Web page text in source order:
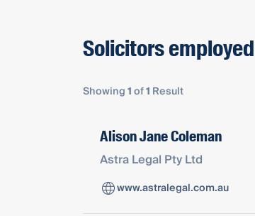
Solicitors
Showing1of1 Result
Alison Jane Coleman
Astra Legal Pty Ltd
www.astralegal.com.au